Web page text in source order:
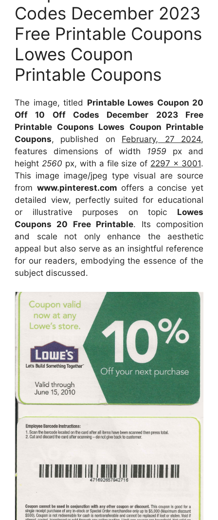
Codes December 2023
Free Printable Coupons
Lowes Coupon
Printable Coupons
The image, titled Printable Lowes Coupon 20
Off 10 Off Codes December 2023 Free
Printable Coupons Lowes Coupon Printable
Coupons, published on February, 27 2024,
features dimensions of width 1959 px and
height 2560 px, with a file size of 2297 x 3001.
This image image/jpeg type visual are source
from www.pinterest.com offers a concise yet
detailed view, perfectly suited for educational
or illustrative purposes on topic Lowes
Coupons 20 Free Printable. Its composition
and scale not only enhance the aesthetic
appeal but also serve as an insightful reference
for our readers, embodying the essence of the
subject discussed.